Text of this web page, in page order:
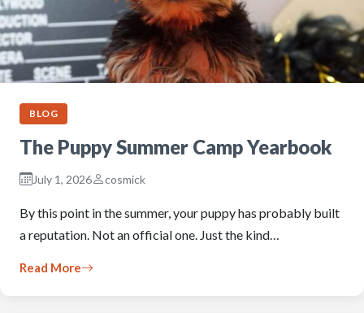
BLOG
The Puppy Summer Camp Yearbook
July 1, 2026 cosmick
By this point in the summer, your puppy has probably built
a reputation. Not an official one. Just the kind…
Read More